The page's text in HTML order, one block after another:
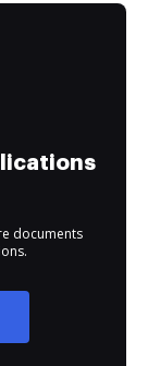
documents